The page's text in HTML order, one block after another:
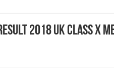
2018 UK Class X